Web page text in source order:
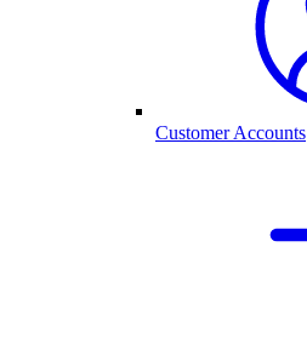
Customer Accounts